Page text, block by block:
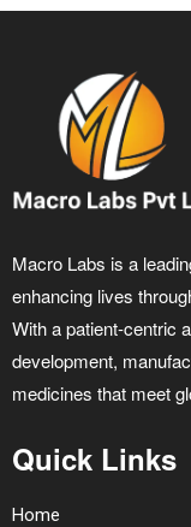
Macro Labs is a
enhancing lives
With a patient-centric
development,
medicines that meet
Quick Links
Home